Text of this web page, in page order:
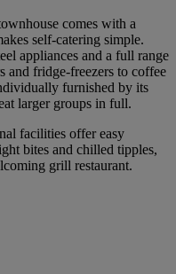
comes with a
self-catering simple.
appliances and a full range
and fridge-freezers to coffee
furnished by its
larger groups in full.
facilities offer easy
bites and chilled tipples,
grill restaurant.